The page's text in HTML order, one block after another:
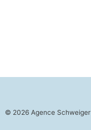
© 2026 Agence Schweiger